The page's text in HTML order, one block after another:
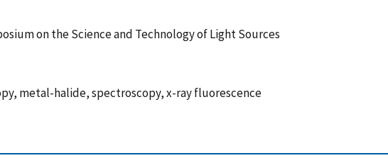
on the Science and Technology of Light Sources
metal-halide, spectroscopy, x-ray fluorescence